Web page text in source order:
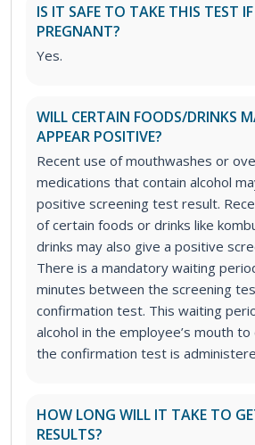
IS IT SAFE TO TAKE THIS TEST
PREGNANT?
Yes.
WILL CERTAIN FOODS/DRINKS
APPEAR POSITIVE?
Recent use of mouthwashes or
medications that contain alcohol
positive screening test result.
of certain foods or drinks like
drinks may also give a positive
There is a mandatory waiting
minutes between the screening
confirmation test. This waiting
alcohol in the employee’s mouth
the confirmation test is
HOW LONG WILL IT TAKE TO
RESULTS?